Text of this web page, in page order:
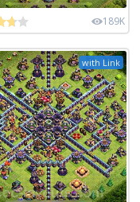
189K
with Link